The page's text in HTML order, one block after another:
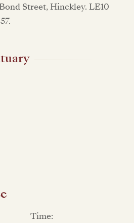
Street, Hinckley. LE10
Time: